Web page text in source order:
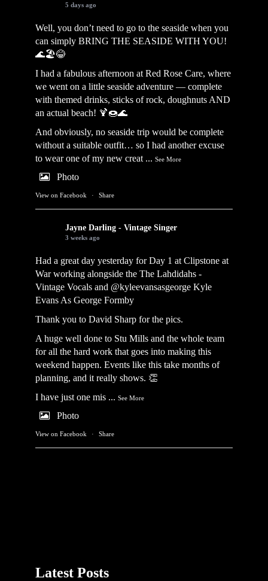
5 days ago
Well, you don’t need to go to the seaside when you
can simply BRING THE SEASIDE WITH YOU!
🌊🏖️😂
I had a fabulous afternoon at Red Rose Care, where
we went on a little seaside adventure — complete
with themed drinks, sticks of rock, doughnuts AND
an actual beach! 🍹🍩🌊
And obviously, no seaside trip would be complete
without a suitable outfit… so I had another excuse
to wear one of my new creat ... See More
Photo
View on Facebook · Share
Jayne Darling - Vintage Singer
3 weeks ago
Had a great day yesterday for Day 1 at Clipstone at
War working alongside the The Lahdidahs -
Vintage Vocals and @kyleevansasgeorge Kyle
Evans As George Formby
Thank you to David Sharp for the pics.
A huge well done to Stu Mills and the whole team
for all the hard work that goes into making this
weekend happen. Events like this take months of
planning, and it really shows. 👏
I have just one mis ... See More
Photo
View on Facebook · Share
Latest Posts